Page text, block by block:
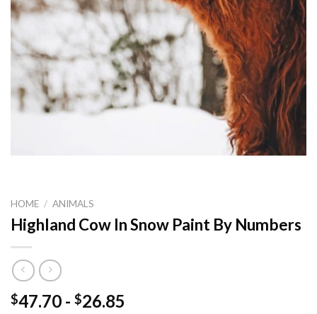
HOME / ANIMALS
Highland Cow In Snow Paint By Numbers
$47.70 - $26.85